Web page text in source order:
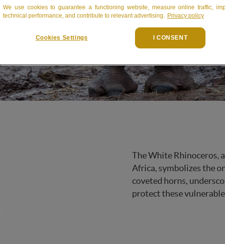
The White Rhinoceros,
Africa, symbolizes the
coveted horns,
protect these
We use cookies to guarantee a functioning website, measure online traffic,
technical performance, and contribute to relevant advertising. Privacy policy
Cookies Settings I CONSENT